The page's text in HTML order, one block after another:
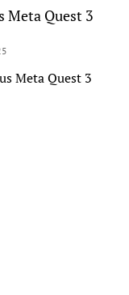
Meta Quest 3
Meta Quest 3